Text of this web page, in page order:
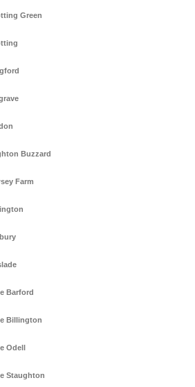
Green
Buzzard
Farm
Barford
Billington
Odell
Staughton